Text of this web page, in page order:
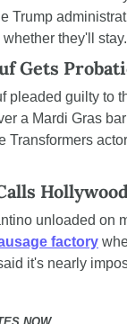
Trump
they'll stay.
Gets
a Mardi Gras
Transformers
factory
it's nearly